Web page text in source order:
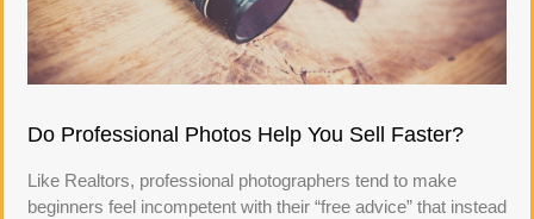
Do Professional Photos Help You Sell Faster?
Like Realtors, professional photographers tend to make
beginners feel incompetent with their “free advice” that instead